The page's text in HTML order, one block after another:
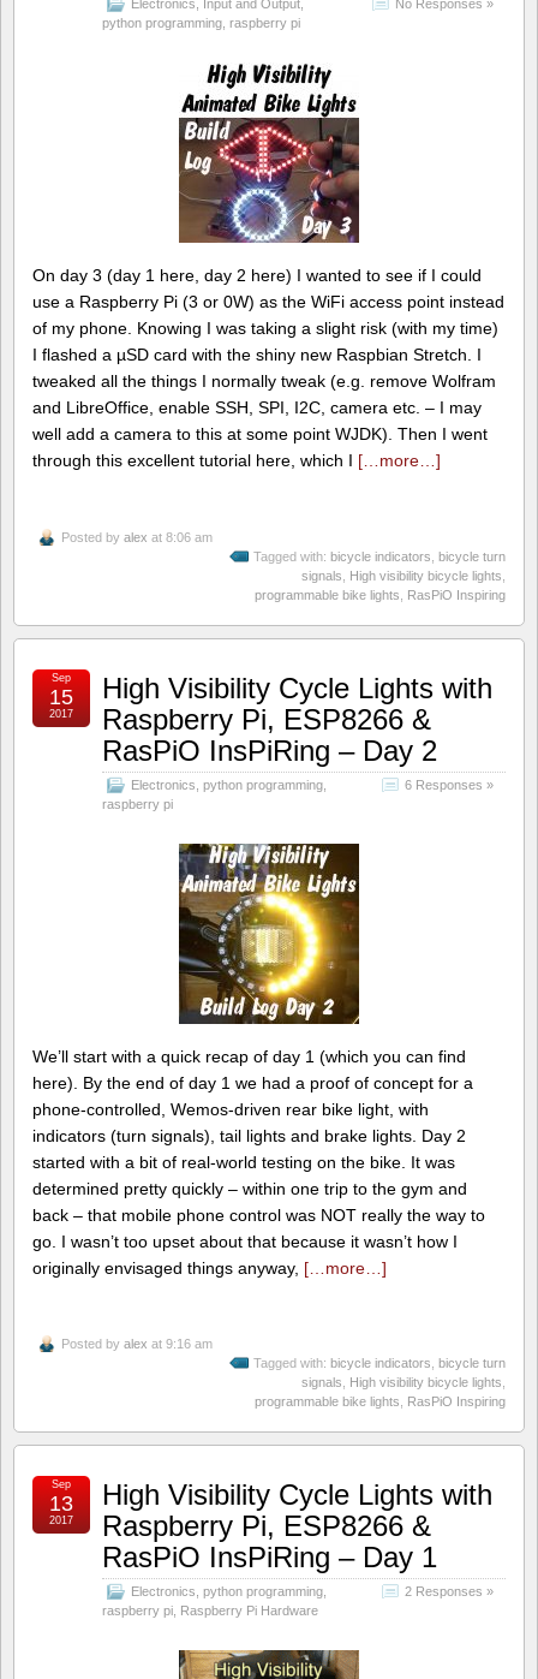
Electronics Input and Output
python programming raspberry pi
No Responses »
On day 3 (day 1 here, day 2 here) I wanted to see if I could
use a Raspberry Pi (3 or 0W) as the WiFi access point instead
of my phone. Knowing I was taking a slight risk (with my time)
I flashed a µSD card with the shiny new Raspbian Stretch. I
tweaked all the things I normally tweak (e.g. remove Wolfram
and LibreOffice, enable SSH, SPI, I2C, camera etc. – I may
well add a camera to this at some point WJDK). Then I went
through this excellent tutorial here, which I […more…]
Posted by alex at 8:06 am
Tagged with: bicycle indicators bicycle turn
signals
High visibility bicycle lights
programmable bike lights
RasPiO Inspiring
High Visibility Cycle Lights with
Raspberry Pi, ESP8266 &
RasPiO InsPiRing – Day 2
Electronics python programming
raspberry pi
6 Responses »
Sep
15
2017
We’ll start with a quick recap of day 1 (which you can find
here). By the end of day 1 we had a proof of concept for a
phone-controlled, Wemos-driven rear bike light, with
indicators (turn signals), tail lights and brake lights. Day 2
started with a bit of real-world testing on the bike. It was
determined pretty quickly – within one trip to the gym and
back – that mobile phone control was NOT really the way to
go. I wasn’t too upset about that because it wasn’t how I
originally envisaged things anyway, […more…]
Posted by alex at 9:16 am
Tagged with: bicycle indicators, bicycle turn
signals, High visibility bicycle lights,
programmable bike lights, RasPiO Inspiring
High Visibility Cycle Lights with
Raspberry Pi, ESP8266 &
RasPiO InsPiRing – Day 1
Electronics, python programming,
raspberry pi, Raspberry Pi Hardware
2 Responses »
Sep
13
2017